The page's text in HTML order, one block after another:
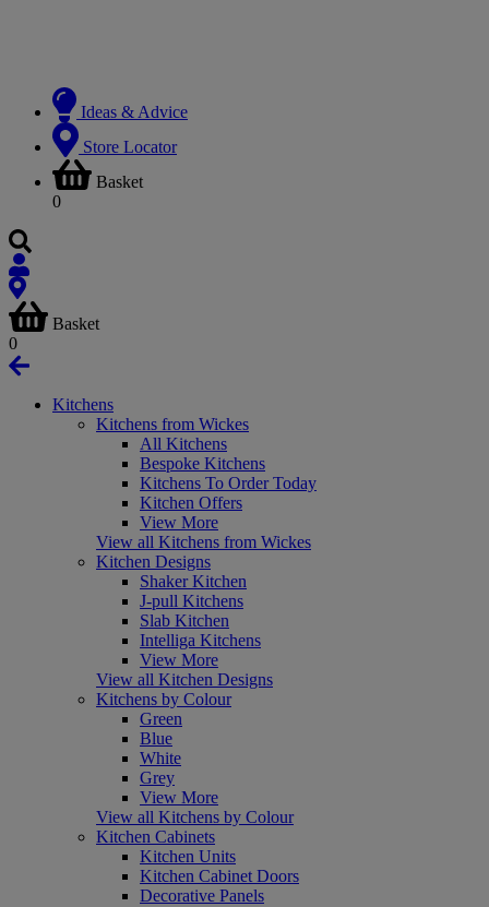
Ideas & Advice
Store Locator
Basket
0
Basket
0
Kitchens
Kitchens from Wickes
All Kitchens
Bespoke Kitchens
Kitchens To Order Today
Kitchen Offers
View More
View all Kitchens from Wickes
Kitchen Designs
Shaker Kitchen
J-pull Kitchens
Slab Kitchen
Intelliga Kitchens
View More
View all Kitchen Designs
Kitchens by Colour
Green
Blue
White
Grey
View More
View all Kitchens by Colour
Kitchen Cabinets
Kitchen Units
Kitchen Cabinet Doors
Decorative Panels